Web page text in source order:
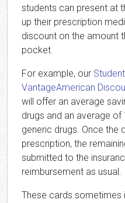
students can present at
up their prescription
discount on the amount
pocket.
For example, our
VantageAmerican
will offer an average
drugs and an average
generic drugs. Once the
prescription, the
submitted to the
reimbursement as usual.
These cards sometimes